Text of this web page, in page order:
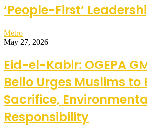
‘People-First’
Metro
May 27, 2026
Eid-el-Kabir: OGEPA
Bello Urges Muslims to
Sacrifice,
Responsibility